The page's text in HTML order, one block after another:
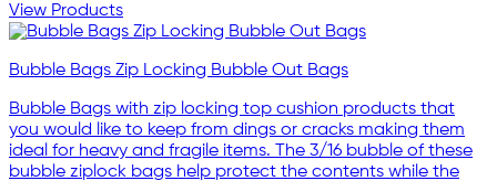
View Products
Bubble Bags Zip Locking Bubble Out Bags
Bubble Bags with zip locking top cushion products that
you would like to keep from dings or cracks making them
ideal for heavy and fragile items. The 3/16 bubble of these
bubble ziplock bags help protect the contents while the